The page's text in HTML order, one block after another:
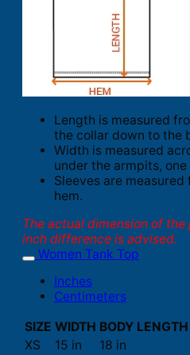
Length is measured
the collar down to the
Width is measured
under the armpits, one
Sleeves are
hem.
The actual dimension of
inch difference is advised.
Women Tank Top
Inches
Centimeters
SIZE WIDTH BODY
XS
15 in 18 in